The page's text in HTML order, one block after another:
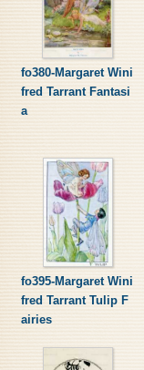
fo380-Margaret Wini
fred Tarrant Fantasi
a
fo395-Margaret Wini
fred Tarrant Tulip F
airies